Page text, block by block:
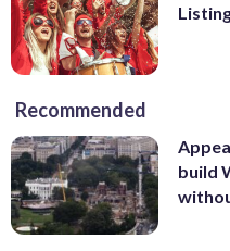
Recommended
build